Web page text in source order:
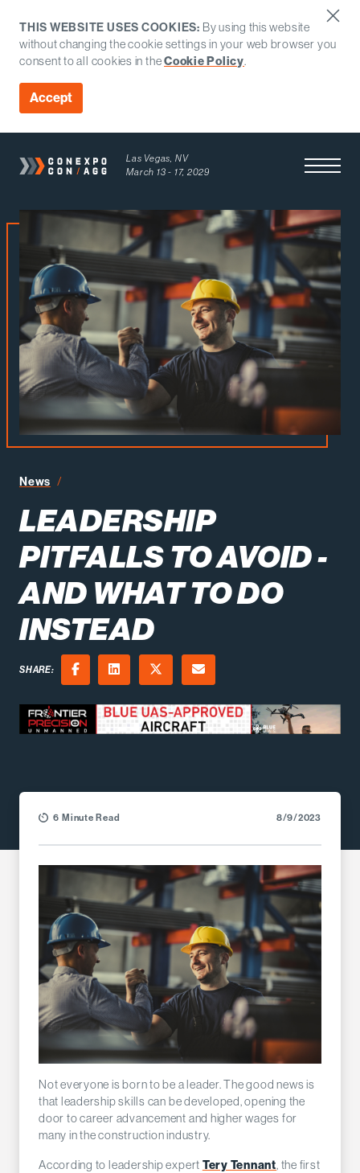
THIS WEBSITE USES COOKIES: By using this website
without changing the cookie settings in your web browser you
consent to all cookies in theCookie Policy.
Accept
Las Vegas, NV
March 13 - 17, 2029
Open
News
LEADERSHIP
PITFALLS TO AVOID -
AND WHAT TO DO
INSTEAD
SHARE:
FacebookLinkedInX (Twitter)
Email
6 Minute Read 8/9/2023
Not everyone is born to be a leader. The good news is
that leadership skills can be developed, opening the
door to career advancement and higher wages for
many in the construction industry.
According to leadership expert Tery Tennant, the first